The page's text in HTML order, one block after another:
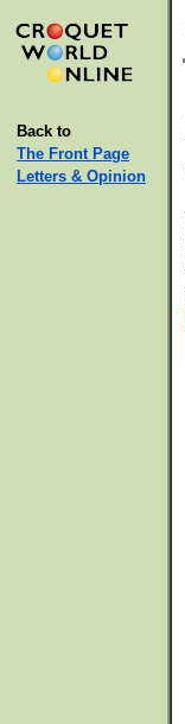
Back to
The Front Page
Letters & Opinion